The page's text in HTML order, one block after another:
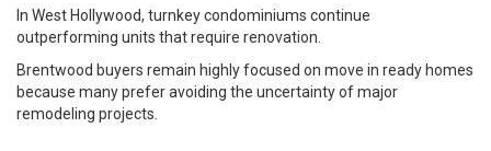
In West Hollywood, turnkey condominiums continue
outperforming units that require renovation.
Brentwood buyers remain highly focused on move in ready homes
because many prefer avoiding the uncertainty of major
remodeling projects.